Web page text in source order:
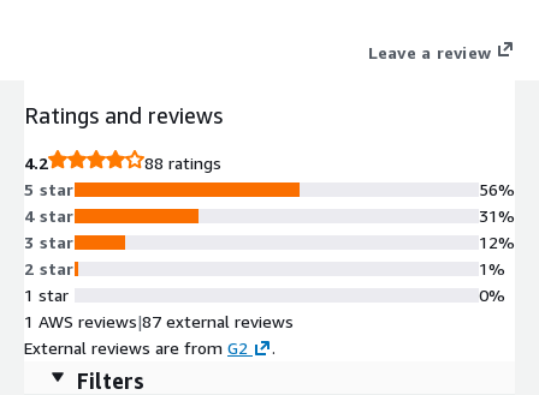
Threat Intelligence. Achieve deeper visibility into QUIC and TLS
Leave a review
Ratings and reviews
4.2
88 ratings
5 star
4 star
3 star
2 star
1 star
56%
31%
12%
1%
0%
1 AWS reviews|87 external reviews
External reviews are from G2 .
Filters